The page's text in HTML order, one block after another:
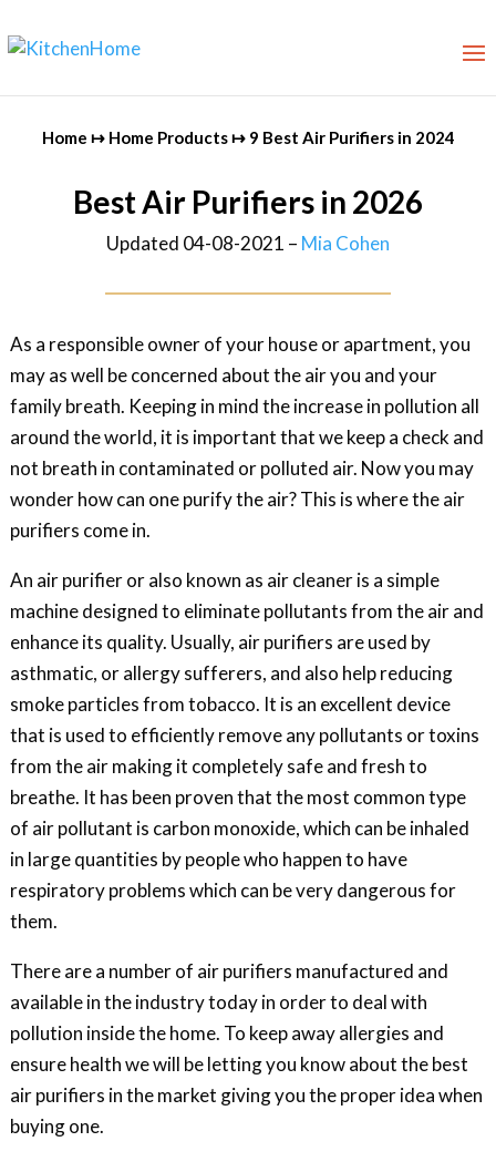
Home ↦ Home Products↦ 9 Best Air Purifiers in 2024
Best Air Purifiers in 2026
Updated 04-08-2021 – Mia Cohen
As a responsible owner of your house or apartment, you
may as well be concerned about the air you and your
family breath. Keeping in mind the increase in pollution all
around the world, it is important that we keep a check and
not breath in contaminated or polluted air. Now you may
wonder how can one purify the air? This is where the air
purifiers come in.
An air purifier or also known as air cleaner is a simple
machine designed to eliminate pollutants from the air and
enhance its quality. Usually, air purifiers are used by
asthmatic, or allergy sufferers, and also help reducing
smoke particles from tobacco. It is an excellent device
that is used to efficiently remove any pollutants or toxins
from the air making it completely safe and fresh to
breathe. It has been proven that the most common type
of air pollutant is carbon monoxide, which can be inhaled
in large quantities by people who happen to have
respiratory problems which can be very dangerous for
them.
There are a number of air purifiers manufactured and
available in the industry today in order to deal with
pollution inside the home. To keep away allergies and
ensure health we will be letting you know about the best
air purifiers in the market giving you the proper idea when
buying one.